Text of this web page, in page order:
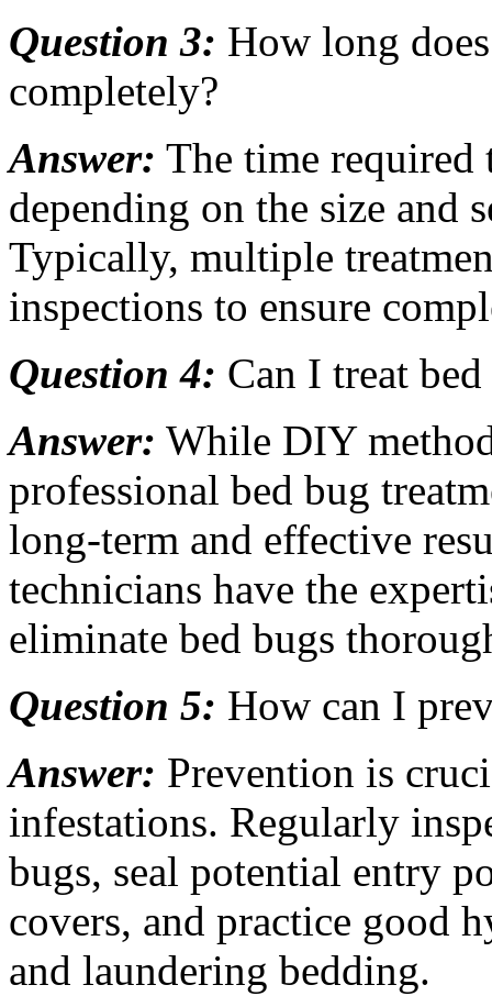
Question 3: How long
completely?
Answer: The time required
depending on the size and
Typically, multiple
inspections to ensure
Question 4: Can I treat
Answer: While DIY
professional bed bug
long-term and effective
technicians have the
eliminate bed bugs
Question 5: How can I
Answer: Prevention is
infestations. Regularly
bugs, seal potential entry
covers, and practice good
and laundering bedding.